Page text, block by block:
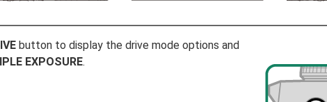
button to display the drive mode options and
EXPOSURE.